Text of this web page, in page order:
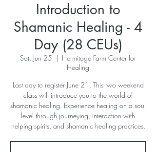
Introduction to
Shamanic Healing - 4
Day (28 CEUs)
Sat, Jun 25
  |
Hermitage Farm Center for
Healing
Last day to register June 21. This two weekend
class will introduce you to the world of
shamanic healing. Experience healing on a soul
level through journeying, interaction with
helping spirits, and shamanic healing practices.